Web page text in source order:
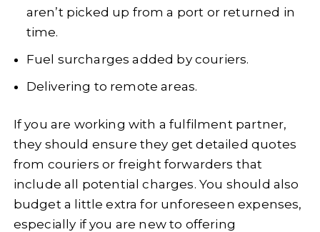
aren’t picked up from a port or returned in
time.
Fuel surcharges added by couriers.
Delivering to remote areas.
If you are working with a fulfilment partner,
they should ensure they get detailed quotes
from couriers or freight forwarders that
include all potential charges. You should also
budget a little extra for unforeseen expenses,
especially if you are new to offering